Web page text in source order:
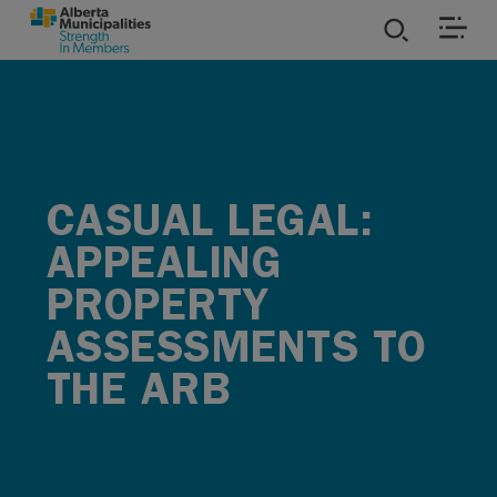
SKIP TO MAIN CONTENT
CASUAL LEGAL:
APPEALING
PROPERTY
ASSESSMENTS TO
THE ARB